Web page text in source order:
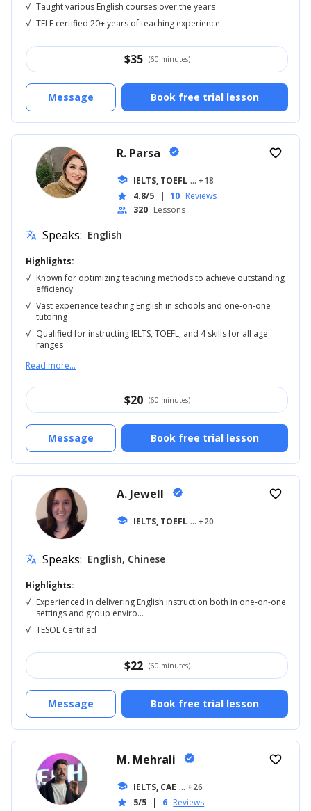
√ Taught various English courses over the years
√ TELF certified 20+ years of teaching experience
$35 (60 minutes)
Book free trial lesson
Message
R. Parsa verified
school IELTS, TOEFL ... +18
star 4.8/5 | 10 Reviews
people 320 Lessons
favorite_border
translate Speaks: English
Highlights:
√ Known for optimizing teaching methods to achieve outstanding
efficiency
√ Vast experience teaching English in schools and one-on-one
tutoring
√ Qualified for instructing IELTS, TOEFL, and 4 skills for all age
ranges
Read more...
$20 (60 minutes)
Book free trial lesson
Message
A. Jewell verified
school IELTS, TOEFL ... +20
favorite_border
translate Speaks: English, Chinese
Highlights:
√ Experienced in delivering English instruction both in one-on-one
settings and group enviro...
√ TESOL Certified
$22 (60 minutes)
Book free trial lesson
Message
M. Mehrali verified
school IELTS, CAE ... +26
star 5/5 | 6 Reviews
favorite_border